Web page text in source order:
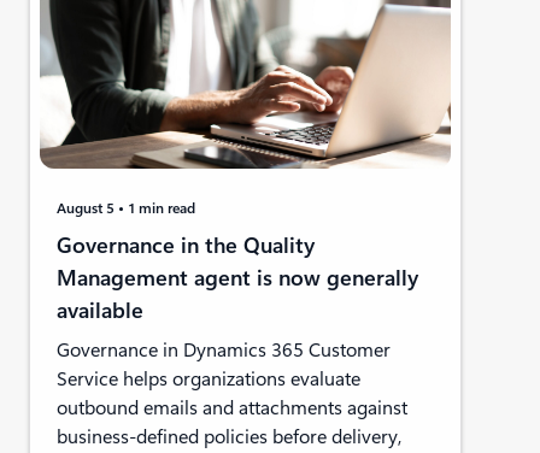
August 5 1 min read
Governance in the Quality
Management agent is now generally
available
Governance in Dynamics 365 Customer
Service helps organizations evaluate
outbound emails and attachments against
business-defined policies before delivery,